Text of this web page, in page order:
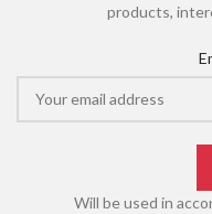
products,
Will be used in